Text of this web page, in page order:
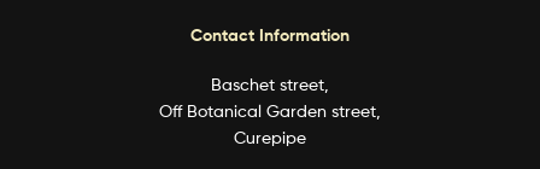
Contact Information
Baschet street,
Off Botanical Garden street,
Curepipe